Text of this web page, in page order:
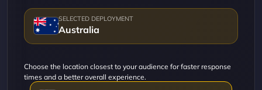
Australia
Choose the location closest to your audience for faster response
times and a better overall experience.